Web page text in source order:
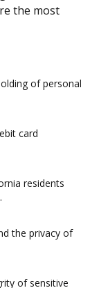
the most
of personal
card
residents
the privacy of
of sensitive